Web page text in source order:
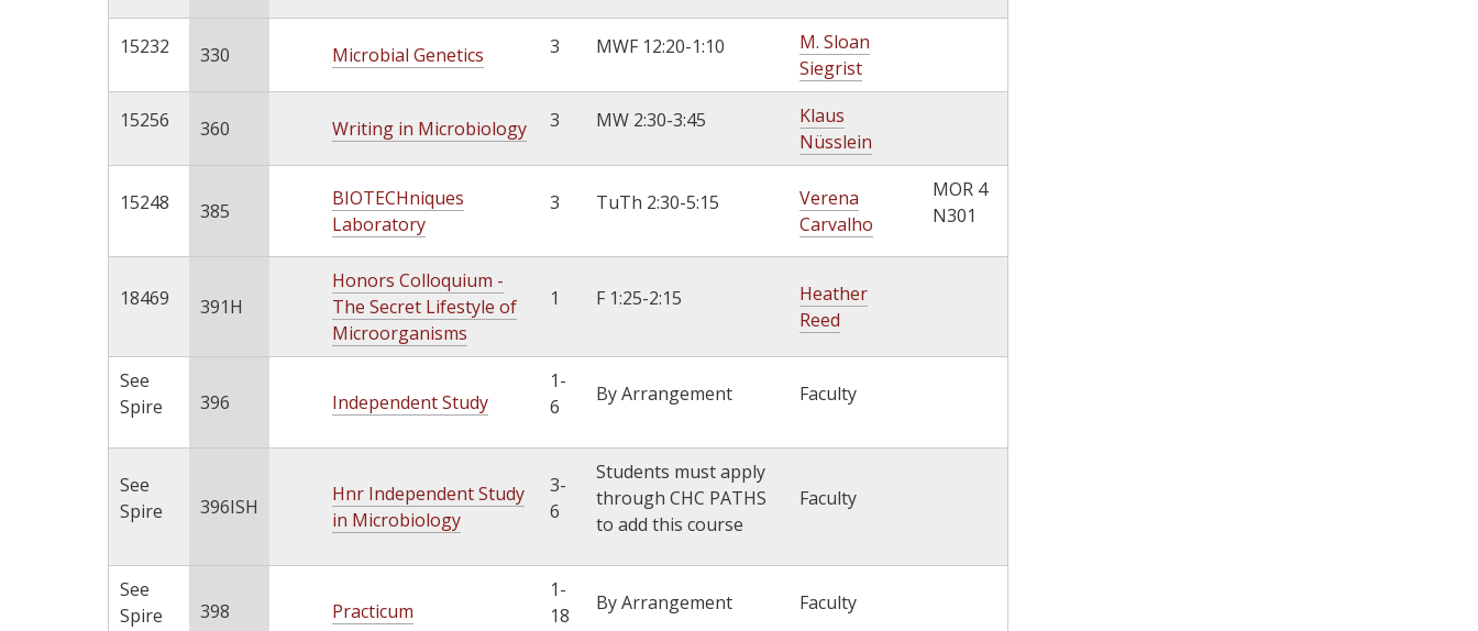
15232 330 Microbial Genetics 3 MWF 12:20-1:10
M. Sloan
Siegrist
15256 360 Writing in Microbiology 3 MW 2:30-3:45
Klaus
Nüsslein
15248 385
BIOTECHniques
Laboratory
3 TuTh 2:30-5:15
Verena
Carvalho
MOR 4
N301
18469 391H
Honors Colloquium -
The Secret Lifestyle of
Microorganisms
1 F 1:25-2:15
Heather
Reed
See
Spire
396 Independent Study
1-
6
By Arrangement Faculty
See
Spire
396ISH
Hnr Independent Study
in Microbiology
3-
6
Students must apply
through CHC PATHS
to add this course
Faculty
See
Spire
398 Practicum
1-
18
By Arrangement Faculty